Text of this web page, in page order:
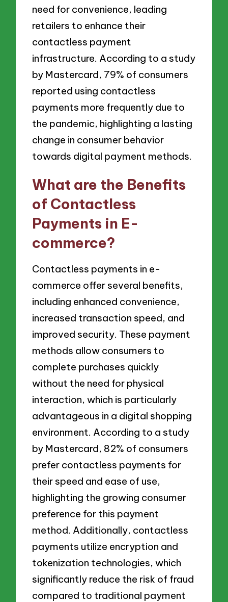
need for convenience, leading
retailers to enhance their
contactless payment
infrastructure. According to a study
by Mastercard, 79% of consumers
reported using contactless
payments more frequently due to
the pandemic, highlighting a lasting
change in consumer behavior
towards digital payment methods.
What are the Benefits
of Contactless
Payments in E-
commerce?
Contactless payments in e-
commerce offer several benefits,
including enhanced convenience,
increased transaction speed, and
improved security. These payment
methods allow consumers to
complete purchases quickly
without the need for physical
interaction, which is particularly
advantageous in a digital shopping
environment. According to a study
by Mastercard, 82% of consumers
prefer contactless payments for
their speed and ease of use,
highlighting the growing consumer
preference for this payment
method. Additionally, contactless
payments utilize encryption and
tokenization technologies, which
significantly reduce the risk of fraud
compared to traditional payment